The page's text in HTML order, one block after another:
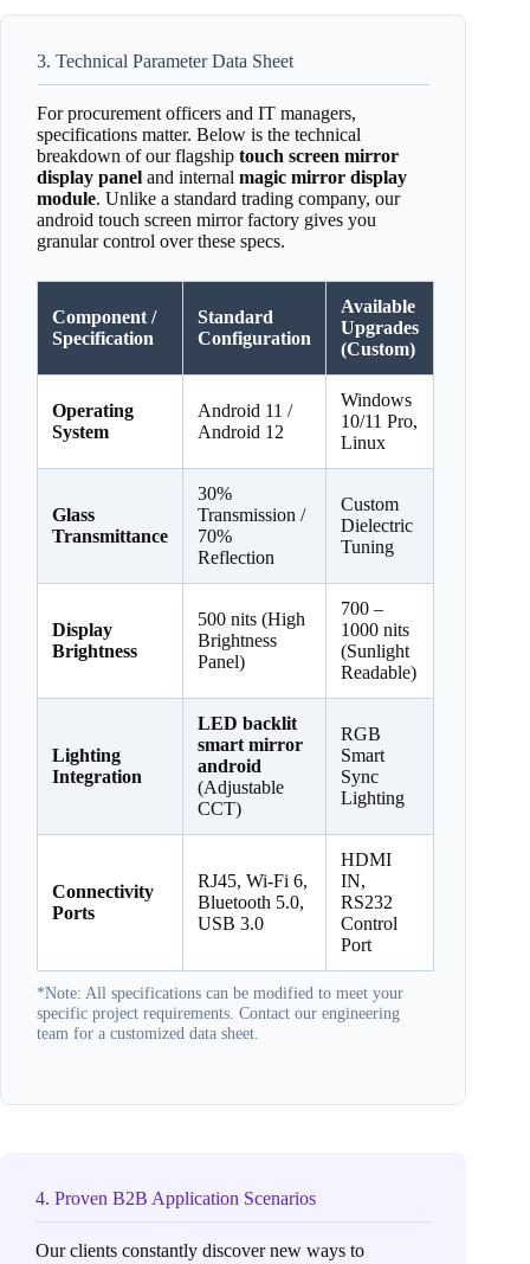
3. Technical Parameter Data Sheet
For procurement officers and IT managers,
specifications matter. Below is the technical
breakdown of our flagship touch screen mirror
display panel and internal magic mirror display
module. Unlike a standard trading company, our
android touch screen mirror factory gives you
granular control over these specs.
Component /
Specification
Standard
Configuration
Available
Upgrades
(Custom)
Operating
System
Android 11 /
Android 12
Windows
10/11 Pro,
Linux
Glass
Transmittance
30%
Transmission /
70%
Reflection
Custom
Dielectric
Tuning
Display
Brightness
500 nits (High
Brightness
Panel)
700 –
1000 nits
(Sunlight
Readable)
Lighting
Integration
LED backlit
smart mirror
android
(Adjustable
CCT)
RGB
Smart
Sync
Lighting
Connectivity
Ports
RJ45, Wi-Fi 6,
Bluetooth 5.0,
USB 3.0
HDMI
IN,
RS232
Control
Port
*Note: All specifications can be modified to meet your
specific project requirements. Contact our engineering
team for a customized data sheet.
4. Proven B2B Application Scenarios
Our clients constantly discover new ways to